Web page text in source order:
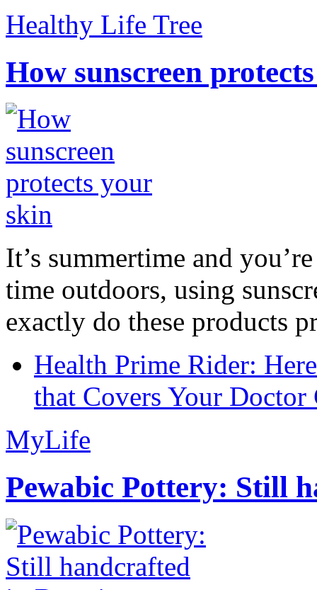
Healthy Life Tree
How sunscreen
It’s summertime and
time outdoors, using
exactly do these products
Health Prime Rider:
that Covers Your Doctor
MyLife
Pewabic Pottery: Still